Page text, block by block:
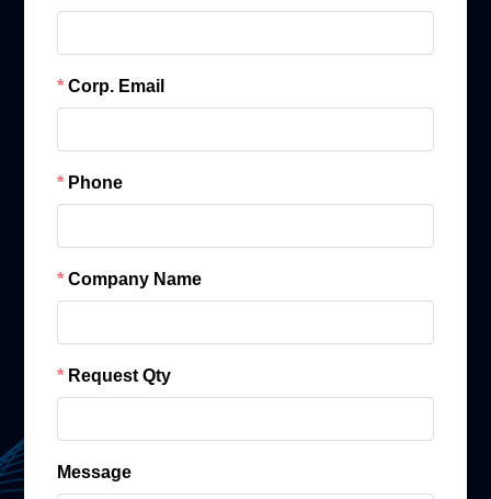
Corp. Email
Phone
Company Name
Request Qty
Message